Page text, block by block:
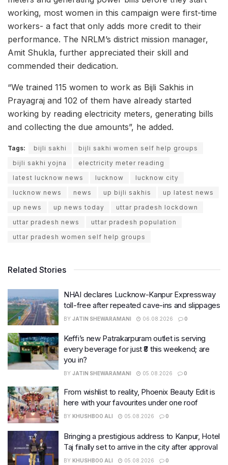
working, most women in this campaign were first-time
workers- a fact that only adds more credit to their
performance. The NRLM’s district mission manager,
Amit Shukla, further appreciated their skill and
commended their dedication.
“We trained 115 women to work as Bijli Sakhis in
Prayagraj and 102 of them have already started
working by reading electricity meters, generating bills
and collecting the due amounts”, he added.
Tags: bijli sakhi
bijli sakhi women self help groups
bijli sakhi yojna
electricity meter reading
latest lucknow news
lucknow
lucknow city
lucknow news
news up bijli sakhis
up latest news
up news
up news today
uttar pradesh lockdown
uttar pradesh news
uttar pradesh population
uttar pradesh women self help groups
Related Stories
NHAI declares Lucknow-Kanpur Expressway
toll-free after repeated cave-ins and slippages
BY JATIN SHEWARAMANI 06.08.2026 0
Keffi’s new Patrakarpuram outlet is serving
every beverage for just ₹8 this weekend; are
you in?
BY JATIN SHEWARAMANI 05.08.2026 0
From wishlist to reality, Phoenix Beauty Edit is
here with your favourites under one roof
BY KHUSHBOO ALI 05.08.2026 0
Bringing a prestigious address to Kanpur, Hotel
Taj finally set to arrive in the city after approval
BY KHUSHBOO ALI 05.08.2026 0